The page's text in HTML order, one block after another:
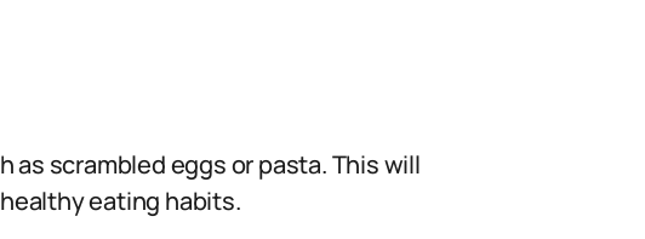
as scrambled eggs or pasta. This will
eating habits.